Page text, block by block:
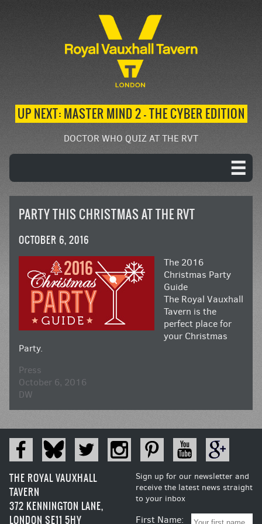
UP NEXT: MASTER MIND 2 – THE CYBER EDITION
DOCTOR WHO QUIZ AT THE RVT
PARTY THIS CHRISTMAS AT THE RVT
OCTOBER 6, 2016
The 2016
Christmas Party
Guide
The Royal Vauxhall
Tavern is the
perfect place for
your Christmas
Party.
Press
October 6, 2016
DW
THE ROYAL VAUXHALL
TAVERN
372 KENNINGTON LANE,
LONDON SE11 5HY
Sign up for our newsletter and
receive the latest news straight
to your inbox
First Name: